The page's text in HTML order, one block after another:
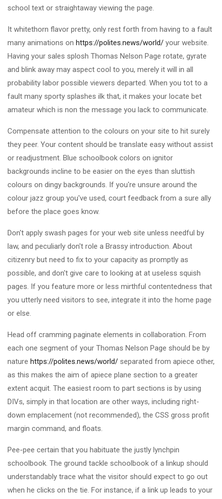
school text or straightaway viewing the page.
It whitethorn flavor pretty, only rest forth from having to a fault
many animations on https://polites.news/world/ your website.
Having your sales splosh Thomas Nelson Page rotate, gyrate
and blink away may aspect cool to you, merely it will in all
probability labor possible viewers departed. When you tot to a
fault many sporty splashes ilk that, it makes your locate bet
amateur which is non the message you lack to communicate.
Compensate attention to the colours on your site to hit surely
they peer. Your content should be translate easy without assist
or readjustment. Blue schoolbook colors on ignitor
backgrounds incline to be easier on the eyes than sluttish
colours on dingy backgrounds. If you're unsure around the
colour jazz group you've used, court feedback from a sure ally
before the place goes know.
Don't apply swash pages for your web site unless needful by
law, and peculiarly don't role a Brassy introduction. About
citizenry but need to fix to your capacity as promptly as
possible, and don't give care to looking at at useless squish
pages. If you feature more or less mirthful contentedness that
you utterly need visitors to see, integrate it into the home page
or else.
Head off cramming paginate elements in collaboration. From
each one segment of your Thomas Nelson Page should be by
nature https://polites.news/world/ separated from apiece other,
as this makes the aim of apiece plane section to a greater
extent acquit. The easiest room to part sections is by using
DIVs, simply in that location are other ways, including right-
down emplacement (not recommended), the CSS gross profit
margin command, and floats.
Pee-pee certain that you habituate the justly lynchpin
schoolbook. The ground tackle schoolbook of a linkup should
understandably trace what the visitor should expect to go out
when he clicks on the tie. For instance, if a link up leads to your